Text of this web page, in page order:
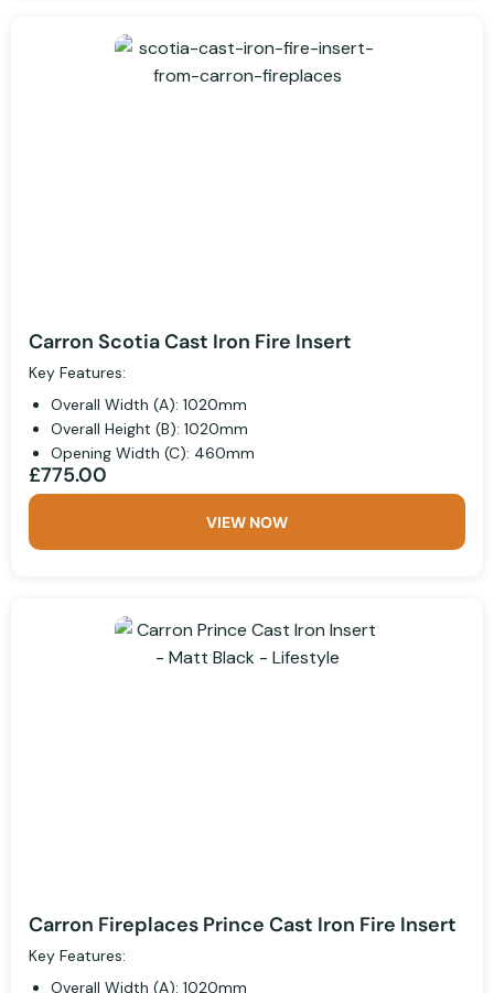
Carron Scotia Cast Iron Fire Insert
Key Features:
Overall Width (A): 1020mm
Overall Height (B): 1020mm
Opening Width (C): 460mm
£775.00
VIEW NOW
Carron Fireplaces Prince Cast Iron Fire Insert
Key Features:
Overall Width (A): 1020mm